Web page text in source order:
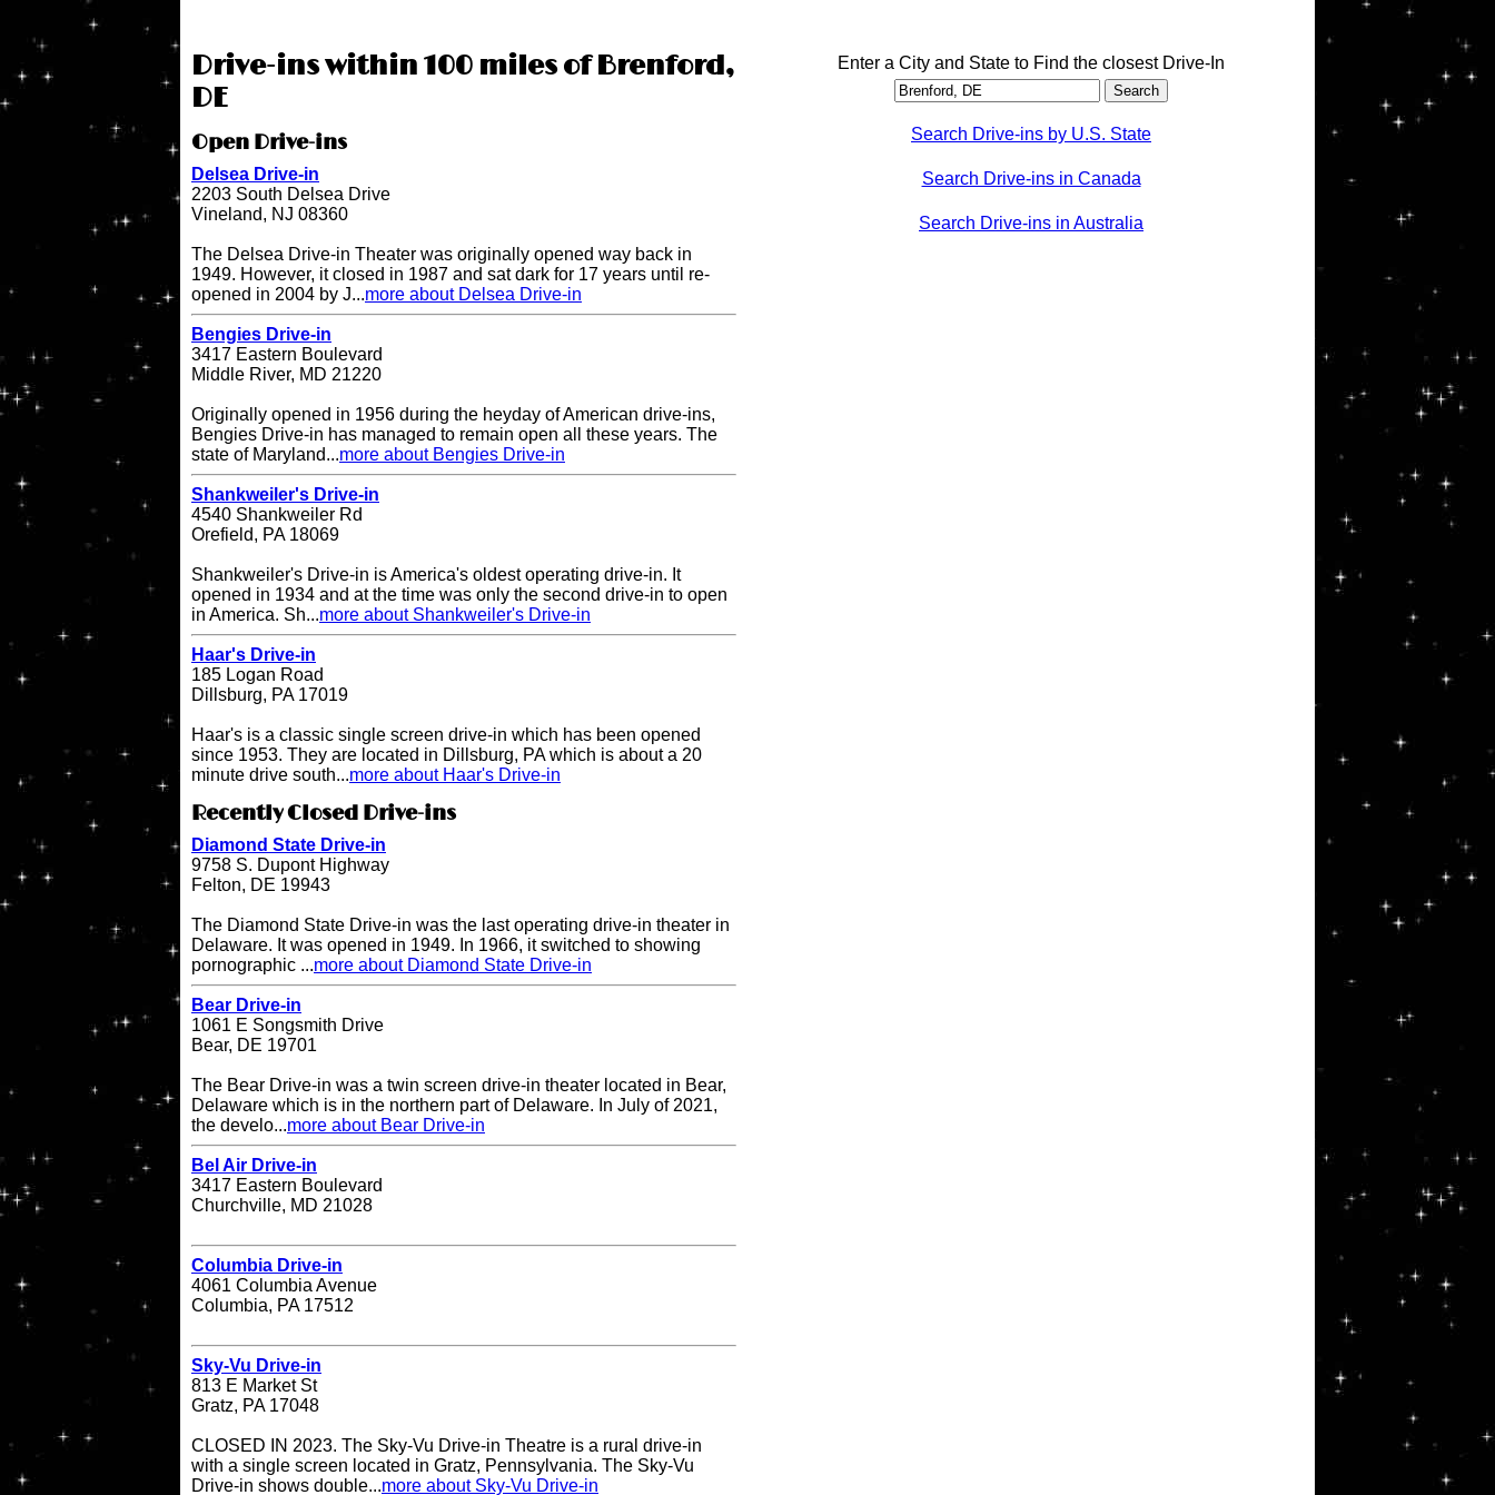
Drive-ins within 100 miles of Brenford,
DE
Open Drive-ins
Delsea Drive-in
2203 South Delsea Drive
Vineland, NJ 08360
The Delsea Drive-in Theater was originally opened way back in
1949. However, it closed in 1987 and sat dark for 17 years until re-
opened in 2004 by J...more about Delsea Drive-in
Bengies Drive-in
3417 Eastern Boulevard
Middle River, MD 21220
Originally opened in 1956 during the heyday of American drive-ins,
Bengies Drive-in has managed to remain open all these years. The
state of Maryland...more about Bengies Drive-in
Shankweiler's Drive-in
4540 Shankweiler Rd
Orefield, PA 18069
Shankweiler's Drive-in is America's oldest operating drive-in. It
opened in 1934 and at the time was only the second drive-in to open
in America. Sh...more about Shankweiler's Drive-in
Haar's Drive-in
185 Logan Road
Dillsburg, PA 17019
Haar's is a classic single screen drive-in which has been opened
since 1953. They are located in Dillsburg, PA which is about a 20
minute drive south...more about Haar's Drive-in
Recently Closed Drive-ins
Diamond State Drive-in
9758 S. Dupont Highway
Felton, DE 19943
The Diamond State Drive-in was the last operating drive-in theater in
Delaware. It was opened in 1949. In 1966, it switched to showing
pornographic ...more about Diamond State Drive-in
Bear Drive-in
1061 E Songsmith Drive
Bear, DE 19701
The Bear Drive-in was a twin screen drive-in theater located in Bear,
Delaware which is in the northern part of Delaware. In July of 2021,
the develo...more about Bear Drive-in
Bel Air Drive-in
3417 Eastern Boulevard
Churchville, MD 21028
Columbia Drive-in
4061 Columbia Avenue
Columbia, PA 17512
Sky-Vu Drive-in
813 E Market St
Gratz, PA 17048
CLOSED IN 2023. The Sky-Vu Drive-in Theatre is a rural drive-in
with a single screen located in Gratz, Pennsylvania. The Sky-Vu
Drive-in shows double...more about Sky-Vu Drive-in
Enter a City and State to Find the closest Drive-In
Search Drive-ins by U.S. State
Search Drive-ins in Canada
Search Drive-ins in Australia